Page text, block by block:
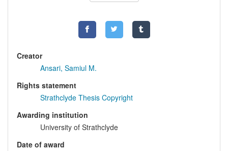
Creator
Ansari, Samiul M.
Rights statement
Strathclyde Thesis Copyright
Awarding institution
University of Strathclyde
Date of award